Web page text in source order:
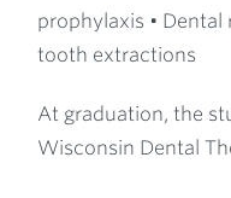
prophylaxis •
tooth extractions
At graduation, the
Wisconsin Dental